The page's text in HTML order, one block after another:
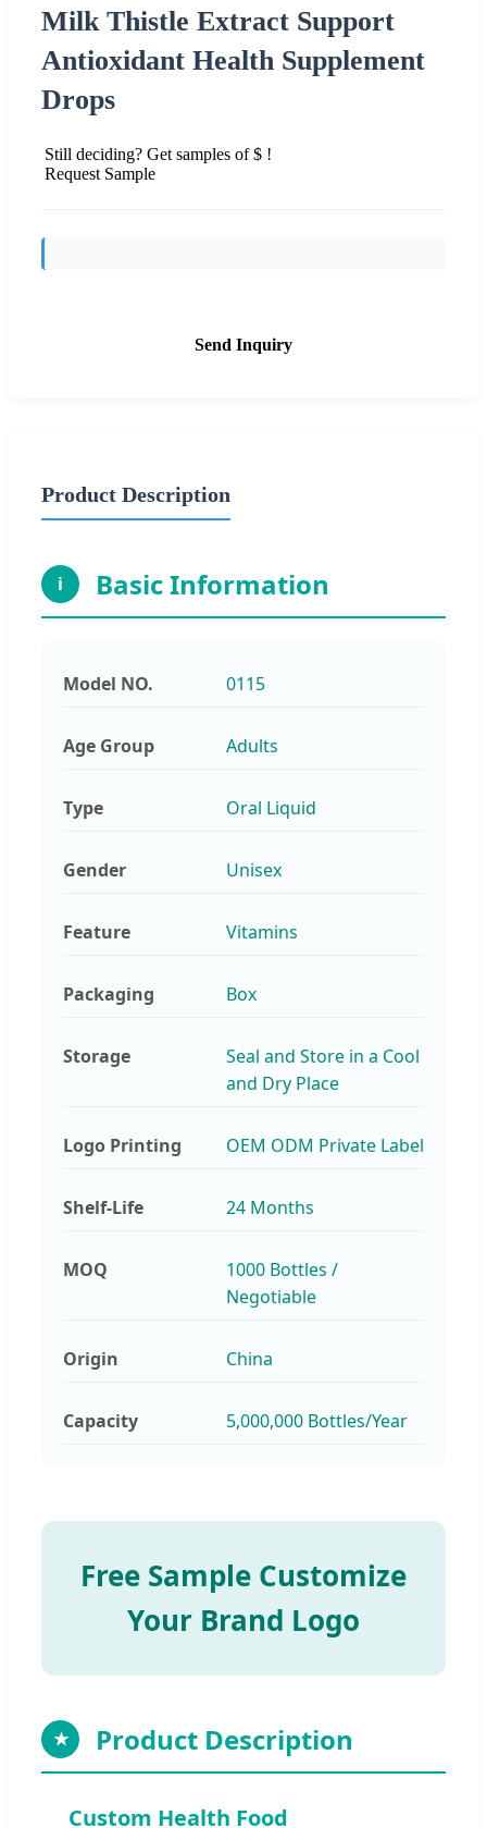
Milk Thistle Extract Support
Antioxidant Health Supplement
Drops
Still deciding? Get samples of $ !
Request Sample
Send Inquiry
Product Description
i Basic Information
Model NO. 0115
Age Group Adults
Type Oral Liquid
Gender Unisex
Feature Vitamins
Packaging Box
Storage
Seal and Store in a Cool
and Dry Place
Logo Printing OEM ODM Private Label
Shelf-Life 24 Months
MOQ
1000 Bottles /
Negotiable
Origin China
Capacity 5,000,000 Bottles/Year
Free Sample Customize
Your Brand Logo
★ Product Description
Custom Health Food